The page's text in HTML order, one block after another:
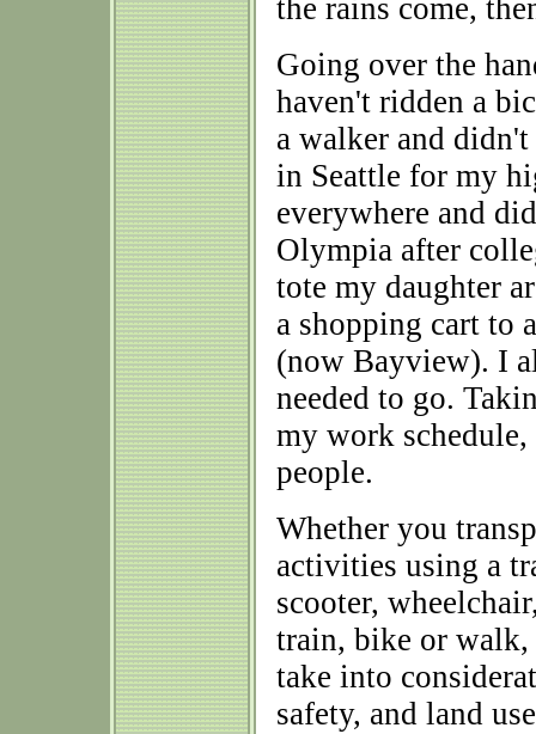
the rains come,
Going over the
haven't ridden a
a walker and
in Seattle for my
everywhere and
Olympia after
tote my daughter
a shopping cart to
(now Bayview). I
needed to go.
my work
people.
Whether you
activities using a
scooter,
train, bike or walk,
take into
safety, and land